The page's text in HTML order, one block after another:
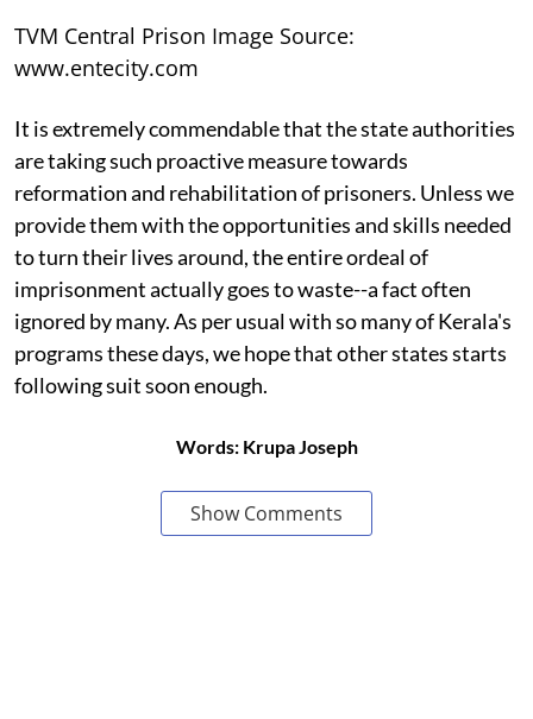
TVM Central Prison Image Source:
www.entecity.com
It is extremely commendable that the state authorities
are taking such proactive measure towards
reformation and rehabilitation of prisoners. Unless we
provide them with the opportunities and skills needed
to turn their lives around, the entire ordeal of
imprisonment actually goes to waste--a fact often
ignored by many. As per usual with so many of Kerala's
programs these days, we hope that other states starts
following suit soon enough.
Words: Krupa Joseph
Show Comments